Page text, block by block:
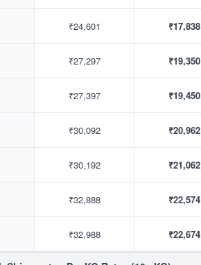
₹24,601 ₹17,838
₹27,297 ₹19,350
₹27,397 ₹19,450
₹30,092 ₹20,962
₹30,192 ₹21,062
₹32,888 ₹22,574
₹32,988 ₹22,674